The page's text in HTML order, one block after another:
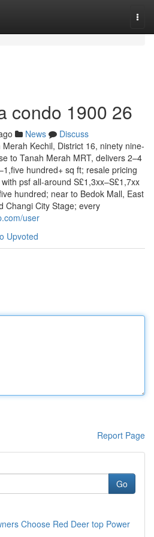
condo 1900 26
News
Discuss
Kechil, District 16, ninety nine-
to Tanah Merah MRT, delivers 2–4
hundred+ sq ft; resale pricing
psf all-around S£1,3xx–S£1,7xx
hundred; near to Bedok Mall, East
Changi City Stage; every
user
Upvoted
Report Page
Go
Choose Red Deer top Power